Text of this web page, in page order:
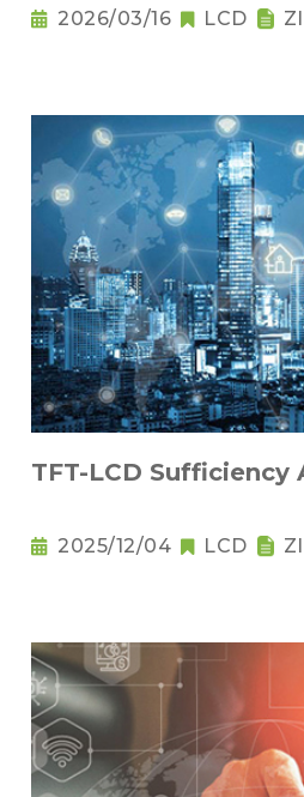
2026/03/16 LCD
TFT-LCD Sufficiency
2025/12/04 LCD